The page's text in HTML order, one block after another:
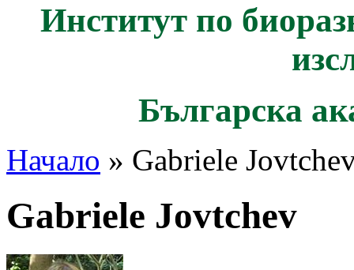
Институт по
Българска
Начало » Gabriele
Gabriele Jovtchev